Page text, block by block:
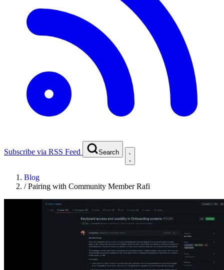
Subscribe via RSS Feed Search
Blog
/Pairing with Community Member Rafi